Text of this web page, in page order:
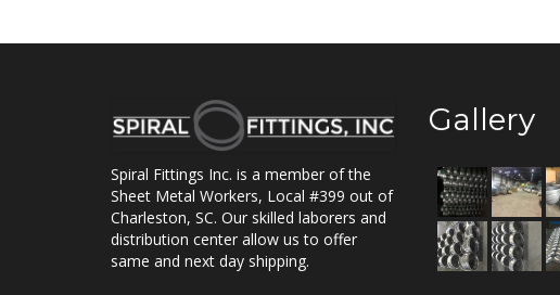
Spiral Fittings Inc. is a member of the
Sheet Metal Workers, Local #399 out of
Charleston, SC. Our skilled laborers and
distribution center allow us to offer
same and next day shipping.
Gallery